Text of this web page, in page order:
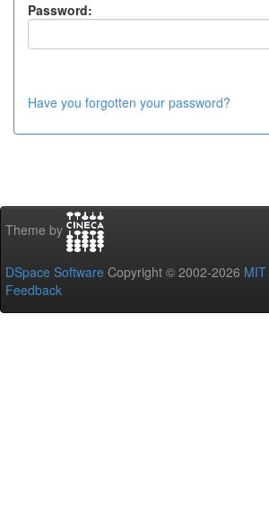
Password:
Have you forgotten your password?
Theme by
DSpace Software Copyright © 2002-2026 MIT
Feedback